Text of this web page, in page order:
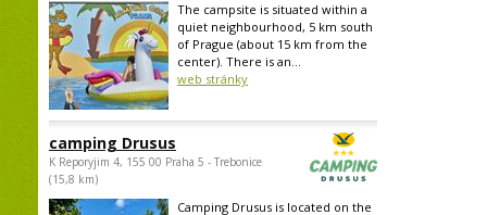
The campsite is situated within a
quiet neighbourhood, 5 km south
of Prague (about 15 km from the
center). There is an...
web stránky
camping Drusus
K Reporyjim 4, 155 00 Praha 5 - Trebonice
(15,8 km)
Camping Drusus is located on the